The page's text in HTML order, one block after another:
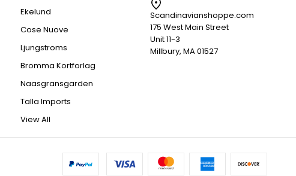
Ekelund
Cose Nuove
Ljungstroms
Bromma Kortforlag
Naasgransgarden
Talla Imports
View All
Scandinavianshoppe.com
175 West Main Street
Unit 11-3
Millbury, MA 01527